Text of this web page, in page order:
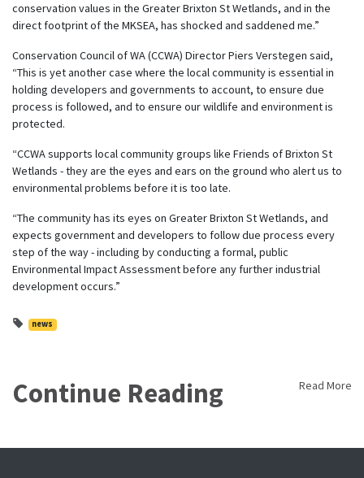
conservation values in the Greater Brixton St Wetlands, and in the
direct footprint of the MKSEA, has shocked and saddened me.”
Conservation Council of WA (CCWA) Director Piers Verstegen said,
“This is yet another case where the local community is essential in
holding developers and governments to account, to ensure due
process is followed, and to ensure our wildlife and environment is
protected.
“CCWA supports local community groups like Friends of Brixton St
Wetlands - they are the eyes and ears on the ground who alert us to
environmental problems before it is too late.
“The community has its eyes on Greater Brixton St Wetlands, and
expects government and developers to follow due process every
step of the way - including by conducting a formal, public
Environmental Impact Assessment before any further industrial
development occurs.”
news
Continue Reading Read More